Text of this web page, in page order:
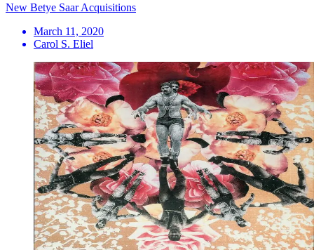
New Betye Saar Acquisitions
March 11, 2020
Carol S. Eliel